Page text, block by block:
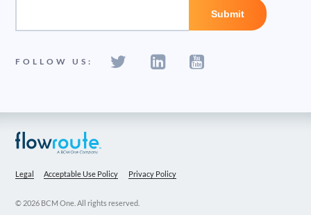
FOLLOW US:
© 2026 BCM One. All rights reserved.
Legal Acceptable Use Policy Privacy Policy